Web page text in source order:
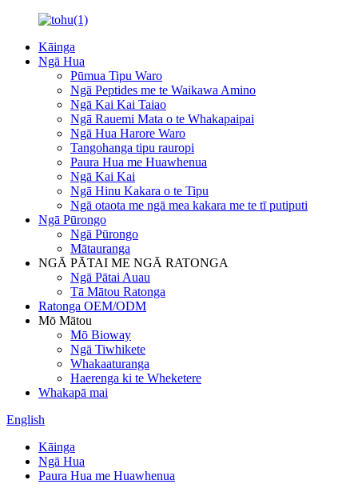
Kāinga
Ngā Hua
Pūmua Tipu Waro
Ngā Peptides me te Waikawa Amino
Ngā Kai Kai Taiao
Ngā Rauemi Mata o te Whakapaipai
Ngā Hua Harore Waro
Tangohanga tipu rauropi
Paura Hua me Huawhenua
Ngā Kai Kai
Ngā Hinu Kakara o te Tipu
Ngā otaota me ngā mea kakara me te tī putiputi
Ngā Pūrongo
Ngā Pūrongo
Mātauranga
NGĀ PĀTAI ME NGĀ RATONGA
Ngā Pātai Auau
Tā Mātou Ratonga
Ratonga OEM/ODM
Mō Mātou
Mō Bioway
Ngā Tiwhikete
Whakaaturanga
Haerenga ki te Wheketere
Whakapā mai
English
Kāinga
Ngā Hua
Paura Hua me Huawhenua